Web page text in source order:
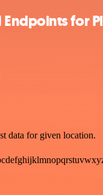
for
data for given location.